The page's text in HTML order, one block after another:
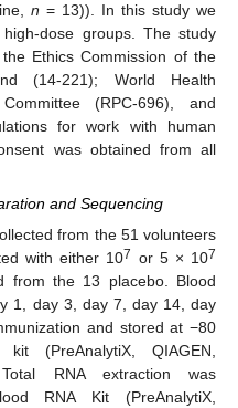
n = 13)). In this study we
dose groups. The study
Ethics Commission of the
(14-221); World Health
(RPC-696), and
for work with human
was obtained from all
and Sequencing
from the 51 volunteers
with either 107 or 5 × 107
from the 13 placebo. Blood
1, day 3, day 7, day 14, day
and stored at −80
(PreAnalytiX, QIAGEN,
Total RNA extraction was
RNA Kit (PreAnalytiX,